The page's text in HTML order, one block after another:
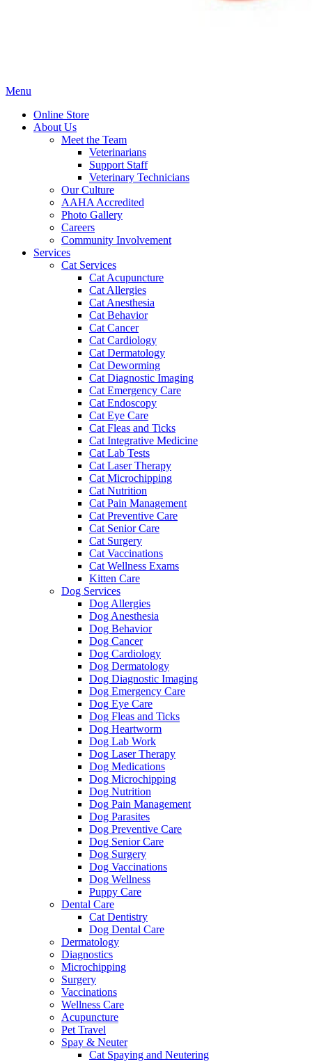
Main
Menu
Online Store
About Us
Meet the Team
Veterinarians
Support Staff
Veterinary Technicians
Our Culture
AAHA Accredited
Photo Gallery
Careers
Community Involvement
Services
Cat Services
Cat Acupuncture
Cat Allergies
Cat Anesthesia
Cat Behavior
Cat Cancer
Cat Cardiology
Cat Dermatology
Cat Deworming
Cat Diagnostic Imaging
Cat Emergency Care
Cat Endoscopy
Cat Eye Care
Cat Fleas and Ticks
Cat Integrative Medicine
Cat Lab Tests
Cat Laser Therapy
Cat Microchipping
Cat Nutrition
Cat Pain Management
Cat Preventive Care
Cat Senior Care
Cat Surgery
Cat Vaccinations
Cat Wellness Exams
Kitten Care
Dog Services
Dog Allergies
Dog Anesthesia
Dog Behavior
Dog Cancer
Dog Cardiology
Dog Dermatology
Dog Diagnostic Imaging
Dog Emergency Care
Dog Eye Care
Dog Fleas and Ticks
Dog Heartworm
Dog Lab Work
Dog Laser Therapy
Dog Medications
Dog Microchipping
Dog Nutrition
Dog Pain Management
Dog Parasites
Dog Preventive Care
Dog Senior Care
Dog Surgery
Dog Vaccinations
Dog Wellness
Puppy Care
Dental Care
Cat Dentistry
Dog Dental Care
Dermatology
Diagnostics
Microchipping
Surgery
Vaccinations
Wellness Care
Acupuncture
Pet Travel
Spay & Neuter
Cat Spaying and Neutering